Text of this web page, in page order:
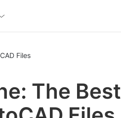
Files
The Best